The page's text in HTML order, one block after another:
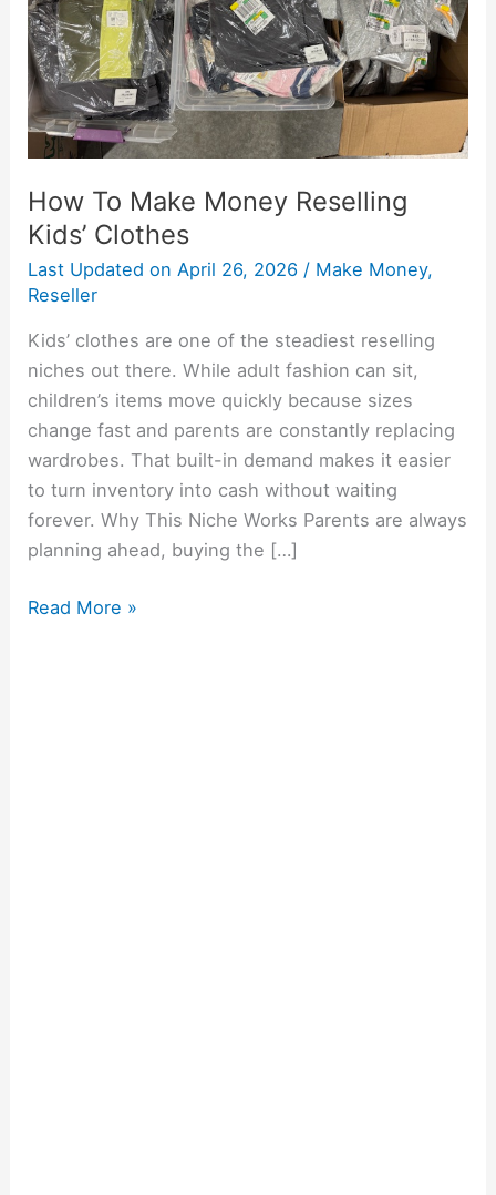
How To Make Money Reselling
Kids’ Clothes
Last Updated on April 26, 2026 / Make Money,
Reseller
Kids’ clothes are one of the steadiest reselling
niches out there. While adult fashion can sit,
children’s items move quickly because sizes
change fast and parents are constantly replacing
wardrobes. That built-in demand makes it easier
to turn inventory into cash without waiting
forever. Why This Niche Works Parents are always
planning ahead, buying the […]
Clothes
Read More »